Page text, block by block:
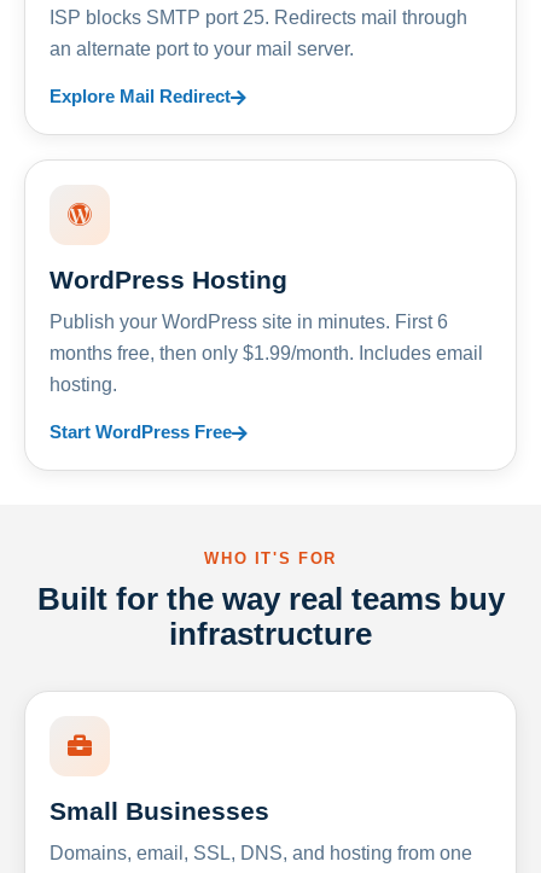
ISP blocks SMTP port 25. Redirects mail through
an alternate port to your mail server.
Explore Mail Redirect
WordPress Hosting
Publish your WordPress site in minutes. First 6
months free, then only $1.99/month. Includes email
hosting.
Start WordPress Free
WHO IT'S FOR
Built for the way real teams buy
infrastructure
Small Businesses
Domains, email, SSL, DNS, and hosting from one